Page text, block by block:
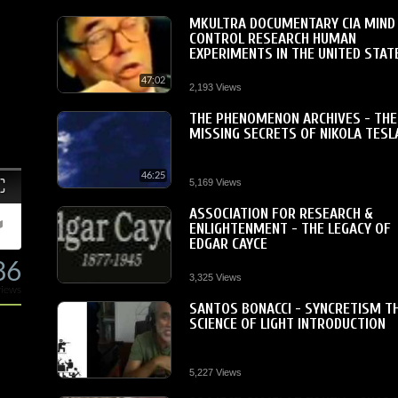
Fullscreen
views
47:02
MKULTRA DOCUMENTARY CIA MIND
CONTROL RESEARCH HUMAN
EXPERIMENTS IN THE UNITED
2,193 Views
46:25
THE PHENOMENON ARCHIVES - THE
MISSING SECRETS OF NIKOLA
5,169 Views
ASSOCIATION FOR RESEARCH &
ENLIGHTENMENT - THE LEGACY OF
EDGAR CAYCE
3,325 Views
SANTOS BONACCI - SYNCRETISM
SCIENCE OF LIGHT INTRODUCTION
5,227 Views